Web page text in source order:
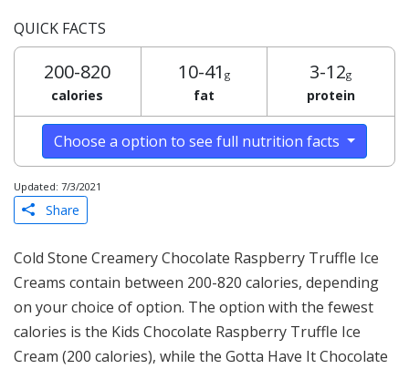
QUICK FACTS
200-820
calories
10-41 g
fat
3-12g
protein
Choose a option to see full nutrition facts
Updated: 7/3/2021
Share
Cold Stone Creamery Chocolate Raspberry Truffle Ice
Creams contain between 200-820 calories, depending
on your choice of option. The option with the fewest
calories is the Kids Chocolate Raspberry Truffle Ice
Cream (200 calories), while the Gotta Have It Chocolate